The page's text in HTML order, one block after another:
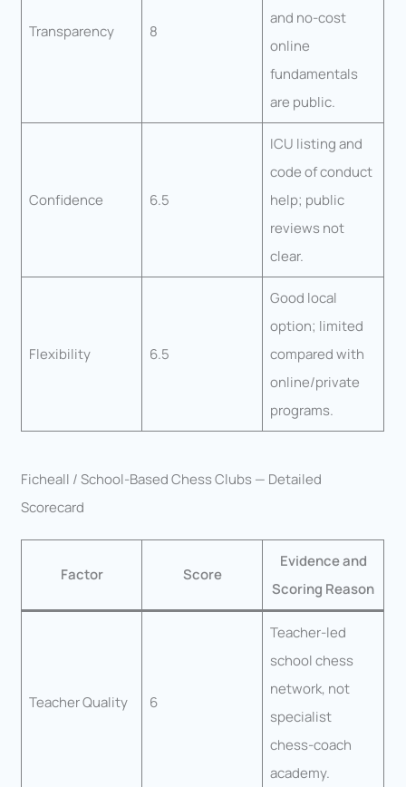
Transparency 8
and no-cost
online
fundamentals
are public.
Confidence 6.5
ICU listing and
code of conduct
help; public
reviews not
clear.
Flexibility 6.5
Good local
option; limited
compared with
online/private
programs.
Ficheall / School-Based Chess Clubs — Detailed
Scorecard
Factor Score
Evidence and
Scoring Reason
Teacher Quality 6
Teacher-led
school chess
network, not
specialist
chess-coach
academy.